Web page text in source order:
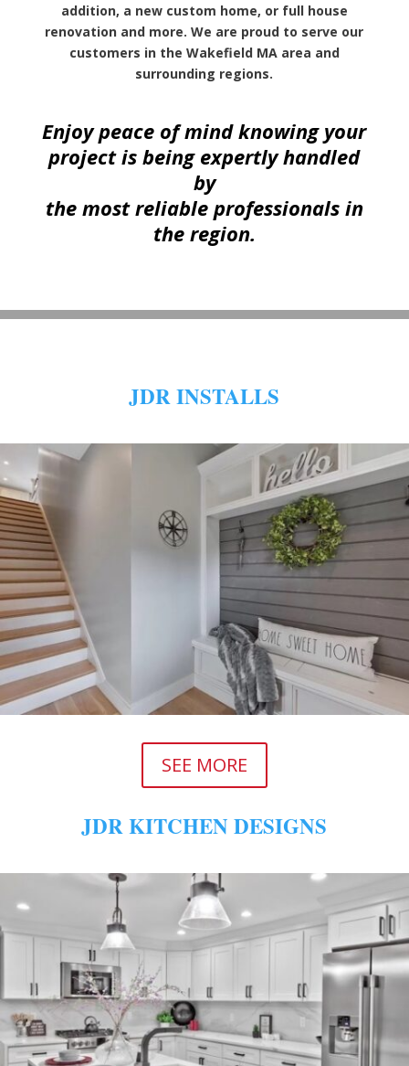
addition, a new custom home, or full house
renovation and more. We are proud to serve our
customers in the Wakefield MA area and
surrounding regions.
Enjoy peace of mind knowing your
project is being expertly handled
by
the most reliable professionals in
the region.
JDR INSTALLS
SEE MORE
JDR KITCHEN DESIGNS